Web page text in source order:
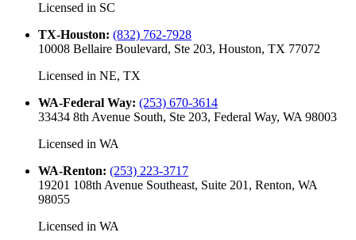
Licensed in SC
TX-Houston: (832) 762-7928
10008 Bellaire Boulevard, Ste 203, Houston, TX 77072
Licensed in NE, TX
WA-Federal Way: (253) 670-3614
33434 8th Avenue South, Ste 203, Federal Way, WA 98003
Licensed in WA
WA-Renton: (253) 223-3717
19201 108th Avenue Southeast, Suite 201, Renton, WA
98055
Licensed in WA